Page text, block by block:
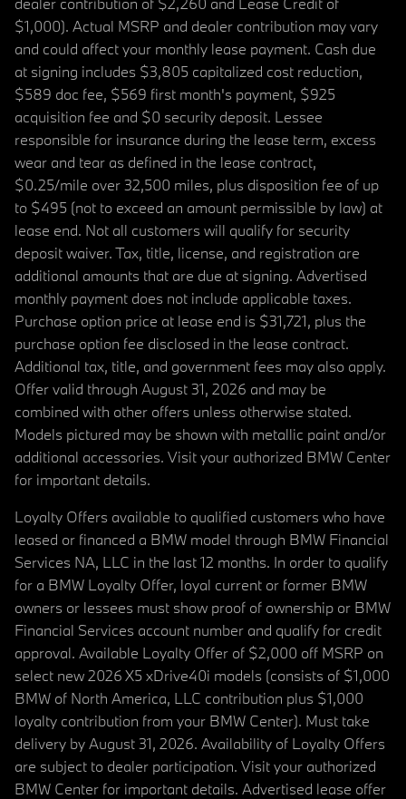
$1,000). Actual MSRP and dealer contribution may vary
and could affect your monthly lease payment. Cash due
at signing includes $3,805 capitalized cost reduction,
$589 doc fee, $569 first month's payment, $925
acquisition fee and $0 security deposit. Lessee
responsible for insurance during the lease term, excess
wear and tear as defined in the lease contract,
$0.25/mile over 32,500 miles, plus disposition fee of up
to $495 (not to exceed an amount permissible by law) at
lease end. Not all customers will qualify for security
deposit waiver. Tax, title, license, and registration are
additional amounts that are due at signing. Advertised
monthly payment does not include applicable taxes.
Purchase option price at lease end is $31,721, plus the
purchase option fee disclosed in the lease contract.
Additional tax, title, and government fees may also apply.
Offer valid through August 31, 2026 and may be
combined with other offers unless otherwise stated.
Models pictured may be shown with metallic paint and/or
additional accessories. Visit your authorized BMW Center
for important details.
Loyalty Offers available to qualified customers who have
leased or financed a BMW model through BMW Financial
Services NA, LLC in the last 12 months. In order to qualify
for a BMW Loyalty Offer, loyal current or former BMW
owners or lessees must show proof of ownership or BMW
Financial Services account number and qualify for credit
approval. Available Loyalty Offer of $2,000 off MSRP on
select new 2026 X5 xDrive40i models (consists of $1,000
BMW of North America, LLC contribution plus $1,000
loyalty contribution from your BMW Center). Must take
delivery by August 31, 2026. Availability of Loyalty Offers
are subject to dealer participation. Visit your authorized
BMW Center for important details. Advertised lease offer